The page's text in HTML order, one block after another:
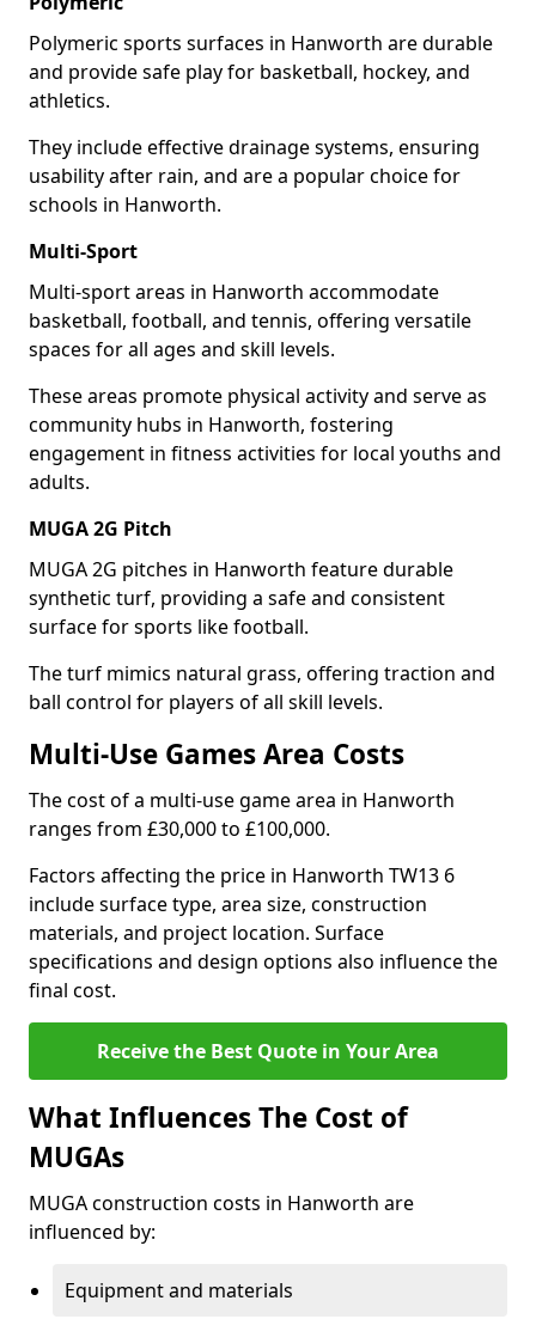
Polymeric sports surfaces in Hanworth are durable
and provide safe play for basketball, hockey, and
athletics.
They include effective drainage systems, ensuring
usability after rain, and are a popular choice for
schools in Hanworth.
Multi-Sport
Multi-sport areas in Hanworth accommodate
basketball, football, and tennis, offering versatile
spaces for all ages and skill levels.
These areas promote physical activity and serve as
community hubs in Hanworth, fostering
engagement in fitness activities for local youths and
adults.
MUGA 2G Pitch
MUGA 2G pitches in Hanworth feature durable
synthetic turf, providing a safe and consistent
surface for sports like football.
The turf mimics natural grass, offering traction and
ball control for players of all skill levels.
Multi-Use Games Area Costs
The cost of a multi-use game area in Hanworth
ranges from £30,000 to £100,000.
Factors affecting the price in Hanworth TW13 6
include surface type, area size, construction
materials, and project location. Surface
specifications and design options also influence the
final cost.
Receive the Best Quote in Your Area
What Influences The Cost of
MUGAs
MUGA construction costs in Hanworth are
influenced by:
Equipment and materials